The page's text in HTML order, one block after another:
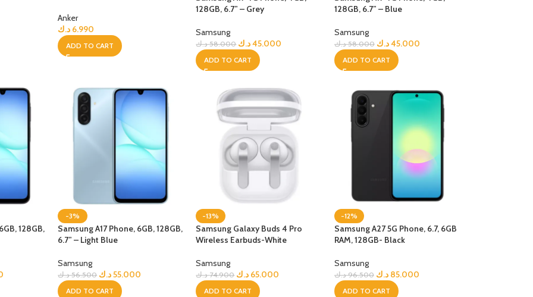
S Series
Honor Tablets
Tablets
Smart Watches
WATCHES
Watch D2
Fit
BEST
Band
GALAXY WATCHES
Samsung Watch 7
Samsung Watch 6
OTHER WATCHES
Watches
BEST
Accessories
Anker
6.990 د.ك
ADD TO CART
128GB, 6.7” – Grey
Samsung
58.000 د.ك 45.000د.ك
ADD TO CART
128GB, 6.7” – Blue
Samsung
58.000 د.ك 45.000د.ك
ADD TO CART
128GB,
-3%
Samsung A17 Phone, 6GB, 128GB,
6.7” – Light Blue
Samsung
56.500 د.ك 55.000د.ك
ADD TO CART
-13%
Samsung Galaxy Buds 4 Pro
Wireless Earbuds-White
Samsung
74.900 د.ك 65.000 د.ك
ADD TO CART
-12%
Samsung A27 5G Phone, 6.7, 6GB
RAM, 128GB- Black
Samsung
96.500 د.ك 85.000 د.ك
ADD TO CART